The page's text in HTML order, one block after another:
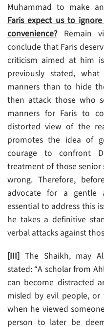
Muhammad to make
Faris expect us to
convenience?Remain
conclude that Faris
criticism aimed at him
previously stated,
manners than to hide
then attack those who
manners for Faris to
distorted view of the
promotes the idea of
courage to confront
treatment of those
wrong. Therefore,
advocate for a gentle
essential to address this
he takes a definitive
verbal attacks against
[III] The Shaikh, may
stated: “A scholar from
can become distracted
misled by evil people,
when he viewed
person to later be